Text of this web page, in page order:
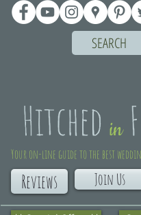
Reviews
Your on-line guide to the best
Join Us
SEARCH